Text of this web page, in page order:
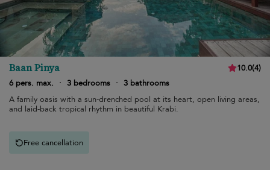
Baan Pinya 10.0(4)
6 pers. max.
· 3 bedrooms · 3 bathrooms
A family oasis with a sun-drenched pool at its heart, open living areas,
and laid-back tropical rhythm in beautiful Krabi.
Free cancellation